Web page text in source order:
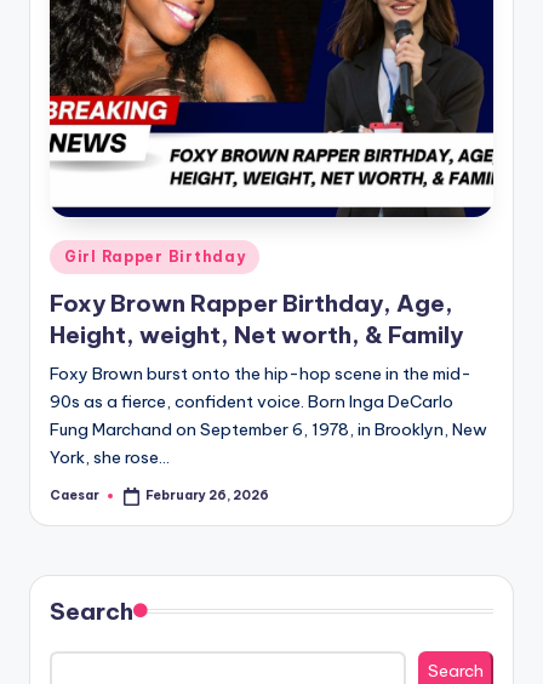
t
h
d
a
y
Posted
in
Girl Rapper Birthday
Foxy Brown Rapper Birthday, Age,
Height, weight, Net worth, & Family
Foxy Brown burst onto the hip-hop scene in the mid-
90s as a fierce, confident voice. Born Inga DeCarlo
Fung Marchand on September 6, 1978, in Brooklyn, New
York, she rose…
Posted
Caesar February 26, 2026
Search
Search